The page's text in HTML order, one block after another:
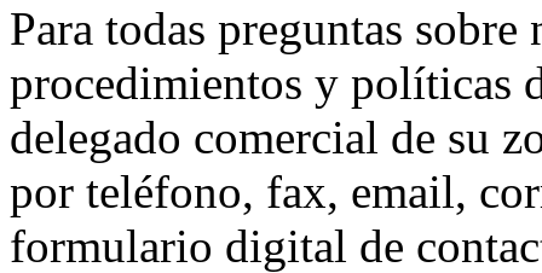
Para todas preguntas
procedimientos y políticas
delegado comercial de su
por teléfono, fax, email,
formulario digital de